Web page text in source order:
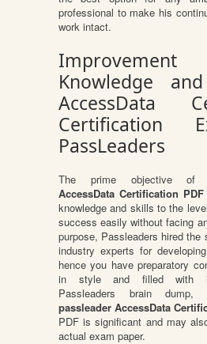
professional to make his
work intact.
Knowledge
AccessData
Certification
PassLeaders
The prime objective
AccessData Certification PDF
knowledge and skills to the
success easily without facing
purpose, Passleaders hired
industry experts for
hence you have preparatory
in style and filled with
Passleaders brain
passleader AccessData
PDF is significant and may
actual exam paper.